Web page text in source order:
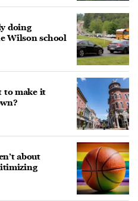
doing
Wilson school
to make it
about